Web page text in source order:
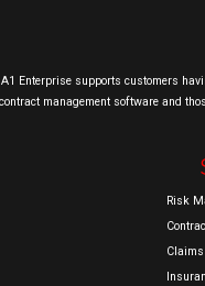
A1 Enterprise supports customers
contract management software and
Risk